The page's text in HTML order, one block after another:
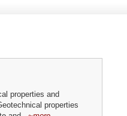
properties and
properties